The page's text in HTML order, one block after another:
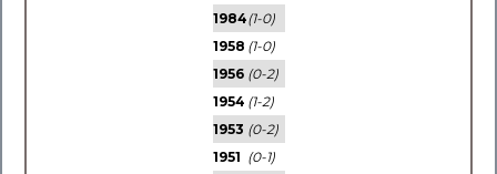
1984(1-0)
1958 (1-0)
1956 (0-2)
1954 (1-2)
1953 (0-2)
1951 (0-1)